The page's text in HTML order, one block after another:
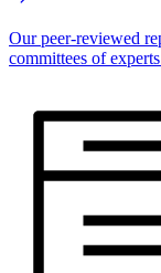
Our peer-reviewed
committees of